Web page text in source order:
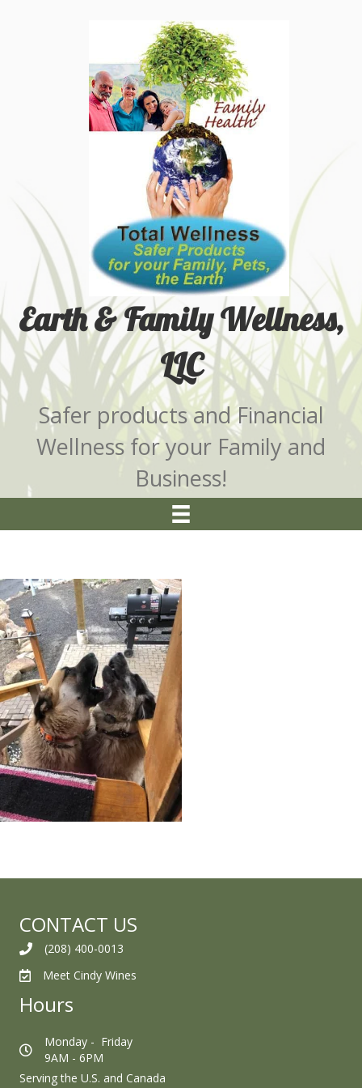
Earth & Family Wellness,
LLC
Safer products and Financial
Wellness for your Family and
Business!
CONTACT US
(208) 400-0013
Meet Cindy Wines
Hours
Monday - Friday
9AM - 6PM
Serving the U.S. and Canada